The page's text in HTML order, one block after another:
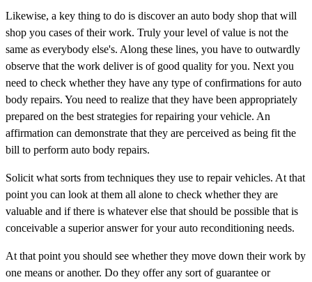
Likewise, a key thing to do is discover an auto body shop that will
shop you cases of their work. Truly your level of value is not the
same as everybody else's. Along these lines, you have to outwardly
observe that the work deliver is of good quality for you. Next you
need to check whether they have any type of confirmations for auto
body repairs. You need to realize that they have been appropriately
prepared on the best strategies for repairing your vehicle. An
affirmation can demonstrate that they are perceived as being fit the
bill to perform auto body repairs.
Solicit what sorts from techniques they use to repair vehicles. At that
point you can look at them all alone to check whether they are
valuable and if there is whatever else that should be possible that is
conceivable a superior answer for your auto reconditioning needs.
At that point you should see whether they move down their work by
one means or another. Do they offer any sort of guarantee or